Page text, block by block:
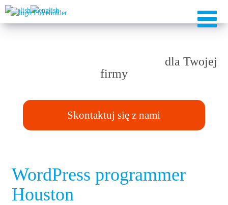
dla Twojej
firmy
Skontaktuj się z nami
WordPress programmer
Houston